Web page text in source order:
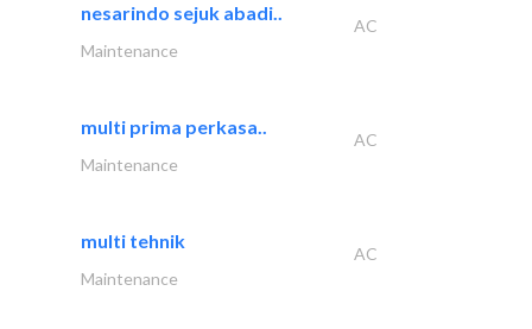
nesarindo sejuk abadi..
AC
Maintenance
multi prima perkasa..
AC
Maintenance
multi tehnik
AC
Maintenance